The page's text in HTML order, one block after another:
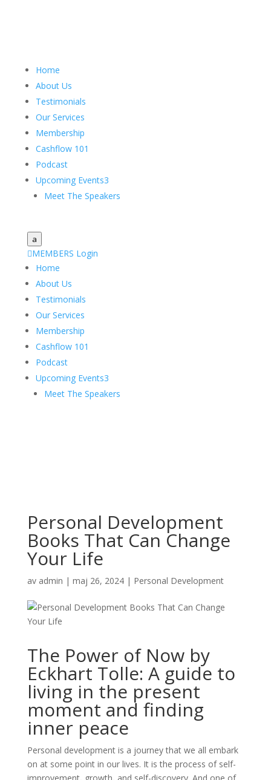
Home
About Us
Testimonials
Our Services
Membership
Cashflow 101
Podcast
Upcoming Events3
Meet The Speakers
a
MEMBERS Login
Home
About Us
Testimonials
Our Services
Membership
Cashflow 101
Podcast
Upcoming Events3
Meet The Speakers
Personal Development
Books That Can Change
Your Life
av admin | maj 26, 2024| Personal Development
The Power of Now by
Eckhart Tolle: A guide to
living in the present
moment and finding
inner peace
Personal development is a journey that we all embark
on at some point in our lives. It is the process of self-